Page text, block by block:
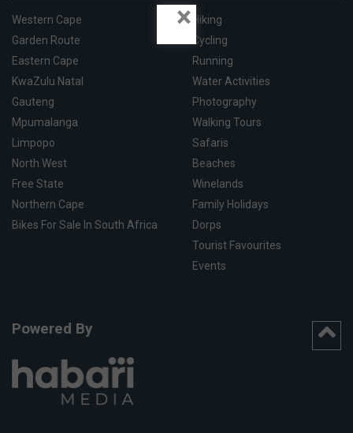
Western Cape
Garden Route
Eastern Cape
KwaZulu Natal
Gauteng
Mpumalanga
Limpopo
North West
Free State
Northern Cape
Bikes For Sale In South Africa
Hiking
Cycling
Running
Water Activities
Photography
Walking Tours
Safaris
Beaches
Winelands
Family Holidays
Dorps
Tourist Favourites
Events
Powered By
×